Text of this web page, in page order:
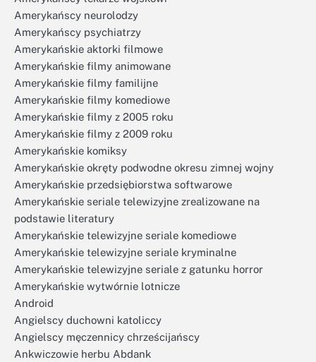
Amerykańscy neurolodzy
Amerykańscy psychiatrzy
Amerykańskie aktorki filmowe
Amerykańskie filmy animowane
Amerykańskie filmy familijne
Amerykańskie filmy komediowe
Amerykańskie filmy z 2005 roku
Amerykańskie filmy z 2009 roku
Amerykańskie komiksy
Amerykańskie okręty podwodne okresu zimnej wojny
Amerykańskie przedsiębiorstwa softwarowe
Amerykańskie seriale telewizyjne zrealizowane na
podstawie literatury
Amerykańskie telewizyjne seriale komediowe
Amerykańskie telewizyjne seriale kryminalne
Amerykańskie telewizyjne seriale z gatunku horror
Amerykańskie wytwórnie lotnicze
Android
Angielscy duchowni katoliccy
Angielscy męczennicy chrześcijańscy
Ankwiczowie herbu Abdank